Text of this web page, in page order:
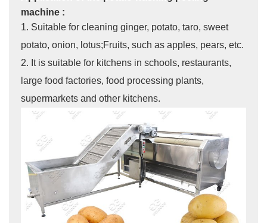
machine :
1. Suitable for cleaning ginger, potato, taro, sweet
potato, onion, lotus;Fruits, such as apples, pears, etc.
2. It is suitable for kitchens in schools, restaurants,
large food factories, food processing plants,
supermarkets and other kitchens.